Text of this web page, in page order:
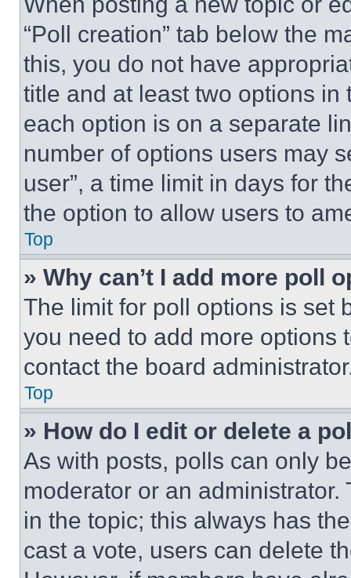
“Poll creation” tab below the
this, you do not have
title and at least two options
each option is on a separate
number of options users may
user”, a time limit in days for
the option to allow users to
Top
» Why can’t I add more poll
The limit for poll options is set
you need to add more options
contact the board
Top
» How do I edit or delete a
As with posts, polls can only
moderator or an
in the topic; this always has
cast a vote, users can delete